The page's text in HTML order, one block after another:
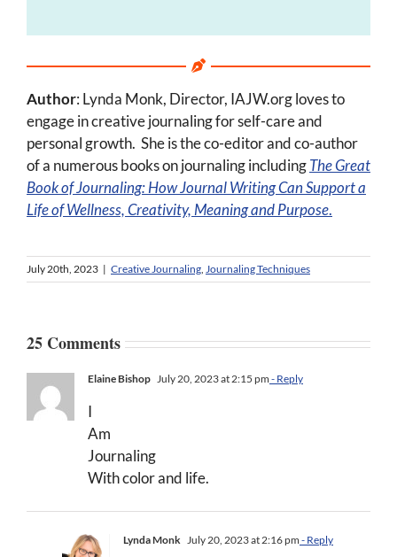
Author: Lynda Monk, Director, IAJW.org loves to
engage in creative journaling for self-care and
personal growth. She is the co-editor and co-author
of a numerous books on journaling includingThe Great
Book of Journaling:How Journal Writing Can Support a
Life of Wellness, Creativity, Meaning and Purpose.
July 20th, 2023 | Creative Journaling, Journaling Techniques
25 Comments
Elaine Bishop July 20, 2023 at 2:15 pm - Reply
I
Am
Journaling
With color and life.
Lynda Monk July 20, 2023 at 2:16 pm - Reply